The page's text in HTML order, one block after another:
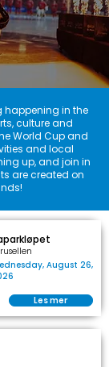
happening in the
culture and
World Cup and
and local
up, and join in
are created on
August 26,
Les mer